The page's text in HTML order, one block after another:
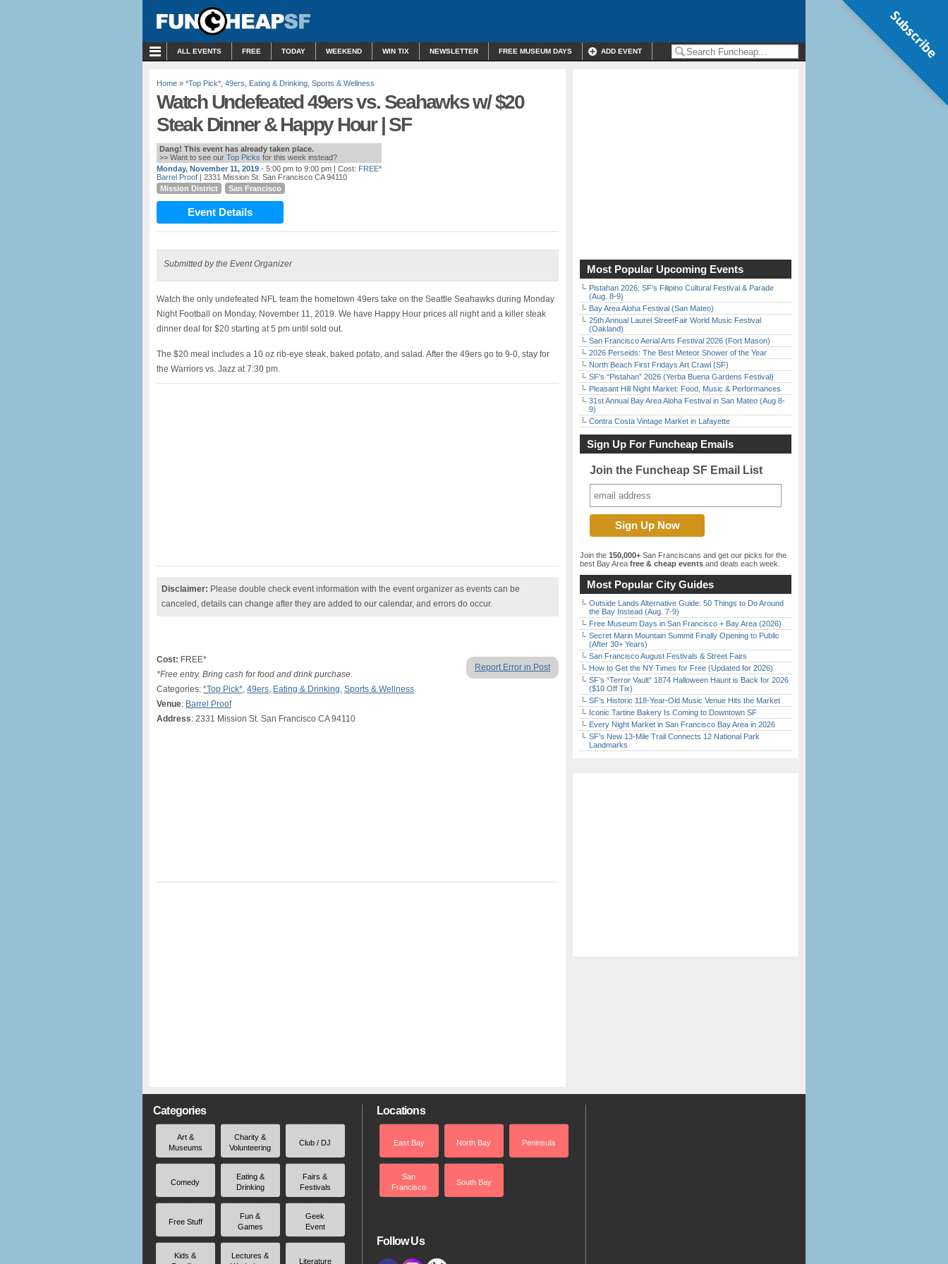
ALL EVENTS FREE TODAY WEEKEND WIN TIX NEWSLETTER FREE MUSEUM DAYS ADD EVENT
Home » *Top Pick* 49ers Eating & Drinking Sports & Wellness
Watch Undefeated 49ers vs. Seahawks w/ $20
Steak Dinner & Happy Hour | SF
Dang! This event has already taken place.
>> Want to see our Top Picks for this week instead?
Monday, November 11, 2019 - 5:00 pm to 9:00 pm | Cost: FREE*
Barrel Proof | 2331 Mission St. San Francisco CA 94110
Mission District
San Francisco
Event Details
Submitted by the Event Organizer
Watch the only undefeated NFL team the hometown 49ers take on the Seattle Seahawks during Monday
Night Football on Monday, November 11, 2019. We have Happy Hour prices all night and a killer steak
dinner deal for $20 starting at 5 pm until sold out.
The $20 meal includes a 10 oz rib-eye steak, baked potato, and salad. After the 49ers go to 9-0, stay for
the Warriors vs. Jazz at 7:30 pm.
Disclaimer: Please double check event information with the event organizer as events can be
canceled, details can change after they are added to our calendar, and errors do occur.
Report Error in Post
Cost: FREE*
*Free entry. Bring cash for food and drink purchase.
Categories: *Top Pick*, 49ers, Eating & Drinking, Sports & Wellness
Venue: Barrel Proof
Address: 2331 Mission St. San Francisco CA 94110
Most Popular Upcoming Events
Pistahan 2026: SF’s Filipino Cultural Festival & Parade
(Aug. 8-9)
Bay Area Aloha Festival (San Mateo)
25th Annual Laurel StreetFair World Music Festival
(Oakland)
San Francisco Aerial Arts Festival 2026 (Fort Mason)
2026 Perseids: The Best Meteor Shower of the Year
North Beach First Fridays Art Crawl (SF)
SF’s “Pistahan” 2026 (Yerba Buena Gardens Festival)
Pleasant Hill Night Market: Food, Music & Performances
31st Annual Bay Area Aloha Festival in San Mateo (Aug 8-
9)
Contra Costa Vintage Market in Lafayette
Sign Up For Funcheap Emails
Join the Funcheap SF Email List
Join the 150,000+ San Franciscans and get our picks for the
best Bay Area free & cheap events and deals each week.
Most Popular City Guides
Outside Lands Alternative Guide: 50 Things to Do Around
the Bay Instead (Aug. 7-9)
Free Museum Days in San Francisco + Bay Area (2026)
Secret Marin Mountain Summit Finally Opening to Public
(After 30+ Years)
San Francisco August Festivals & Street Fairs
How to Get the NY Times for Free (Updated for 2026)
SF’s “Terror Vault” 1874 Halloween Haunt is Back for 2026
($10 Off Tix)
SF’s Historic 118-Year-Old Music Venue Hits the Market
Iconic Tartine Bakery Is Coming to Downtown SF
Every Night Market in San Francisco Bay Area in 2026
SF’s New 13-Mile Trail Connects 12 National Park
Landmarks
Categories
Art &
Museums
Charity &
Volunteering
Club / DJ
Comedy
Eating &
Drinking
Fairs &
Festivals
Free Stuff
Fun &
Games
Geek
Event
Kids &
Lectures &
Literature
Locations
East Bay North Bay Peninsula
San
Francisco
South Bay
Follow Us
Subscribe